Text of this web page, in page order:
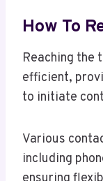
How To
Reaching the
efficient,
to initiate
Various
including